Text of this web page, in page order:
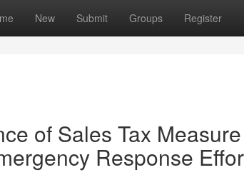
New Submit Groups Register
of Sales Tax
Response